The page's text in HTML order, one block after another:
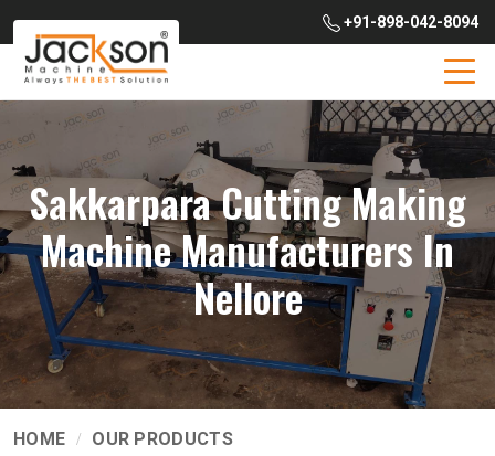
+91-898-042-8094
Sakkarpara Cutting Making
Machine Manufacturers In
Nellore
HOME OUR PRODUCTS